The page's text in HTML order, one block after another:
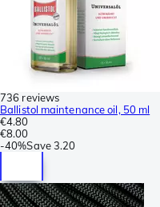
736 reviews
Ballistol maintenance oil, 50 ml
€4.80
€8.00
-40%Save3.20